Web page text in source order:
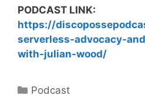
PODCAST LINK:
https://
serverless-advocacy-
with-julian-wood/
Categories
Podcast